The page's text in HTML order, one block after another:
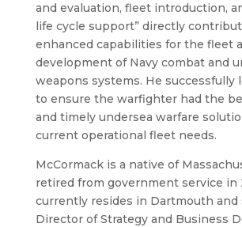
and evaluation, fleet introduction,
life cycle support” directly
enhanced capabilities for the fleet
development of Navy combat and
weapons systems. He successfully
to ensure the warfighter had the
and timely undersea warfare
current operational fleet needs.
McCormack is a native of
retired from government service in
currently resides in Dartmouth and
Director of Strategy and Business